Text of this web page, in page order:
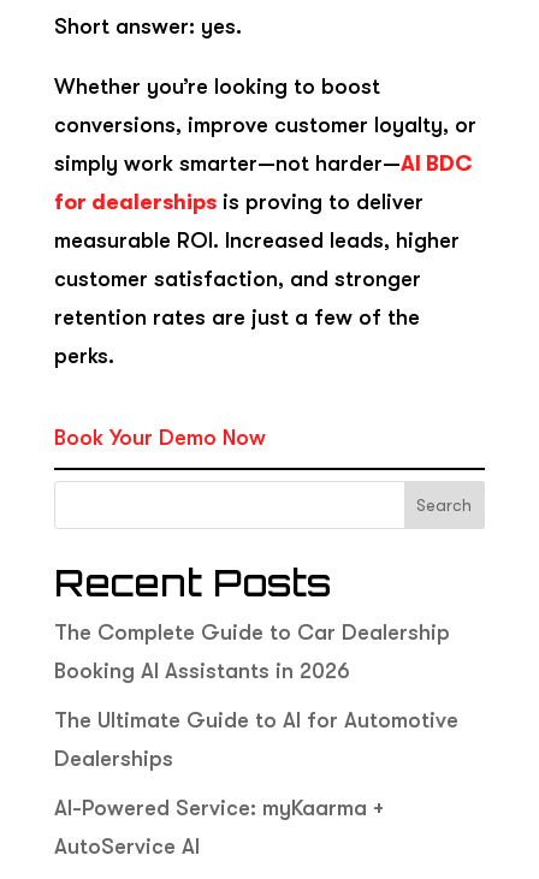
Short answer: yes.
Whether you’re looking to boost
conversions, improve customer loyalty, or
simply work smarter—not harder—AI BDC
for dealershipsis proving to deliver
measurable ROI. Increased leads, higher
customer satisfaction, and stronger
retention rates are just a few of the
perks.
Book Your Demo Now
Search
Recent Posts
The Complete Guide to Car Dealership
Booking AI Assistants in 2026
The Ultimate Guide to AI for Automotive
Dealerships
AI-Powered Service: myKaarma +
AutoService AI